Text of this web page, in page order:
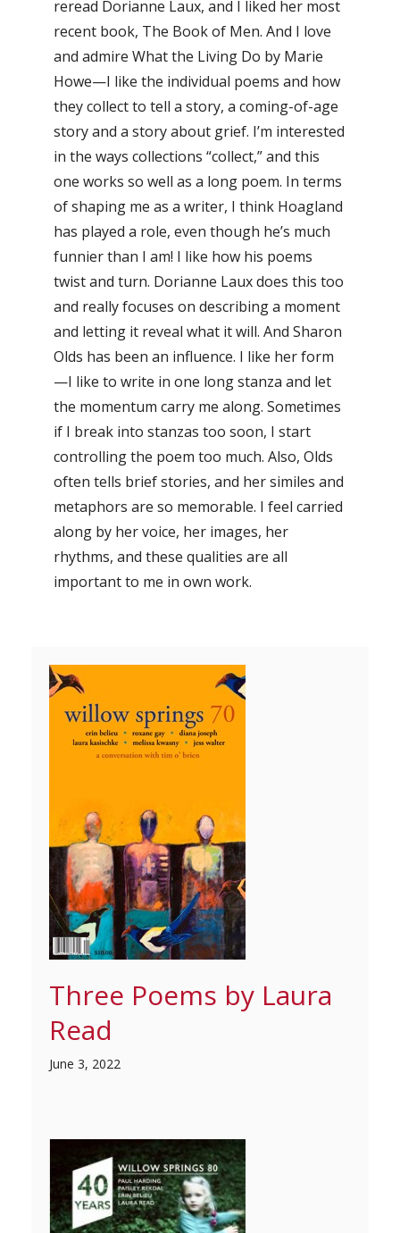
reread Dorianne Laux, and I liked her most
recent book, The Book of Men. And I love
and admire What the Living Do by Marie
Howe—I like the individual poems and how
they collect to tell a story, a coming-of-age
story and a story about grief. I’m interested
in the ways collections “collect,” and this
one works so well as a long poem. In terms
of shaping me as a writer, I think Hoagland
has played a role, even though he’s much
funnier than I am! I like how his poems
twist and turn. Dorianne Laux does this too
and really focuses on describing a moment
and letting it reveal what it will. And Sharon
Olds has been an influence. I like her form
—I like to write in one long stanza and let
the momentum carry me along. Sometimes
if I break into stanzas too soon, I start
controlling the poem too much. Also, Olds
often tells brief stories, and her similes and
metaphors are so memorable. I feel carried
along by her voice, her images, her
rhythms, and these qualities are all
important to me in own work.
Three Poems by Laura
Read
June 3, 2022